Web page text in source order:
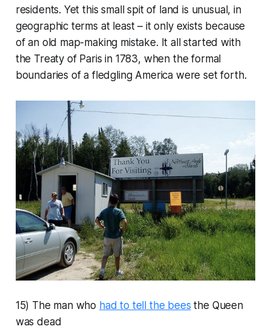
residents. Yet this small spit of land is unusual, in
geographic terms at least – it only exists because
of an old map-making mistake. It all started with
the Treaty of Paris in 1783, when the formal
boundaries of a fledgling America were set forth.
15) The man who had to tell the bees the Queen
was dead